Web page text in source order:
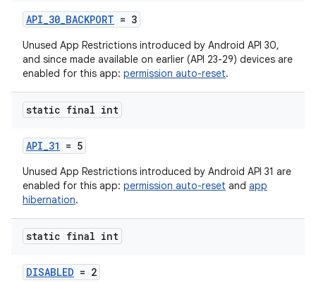
API_30_BACKPORT = 3
Unused App Restrictions introduced by Android API 30,
and since made available on earlier (API 23-29) devices are
enabled for this app: permission auto-reset.
static final int
API_31 = 5
Unused App Restrictions introduced by Android API 31 are
enabled for this app: permission auto-reset and app
hibernation.
static final int
DISABLED = 2